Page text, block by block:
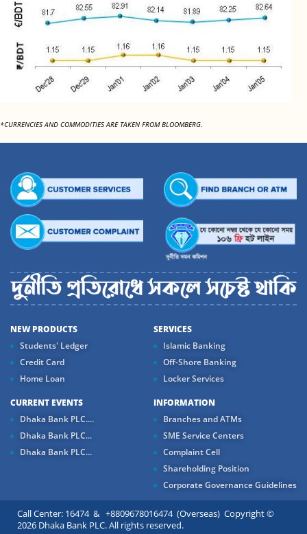
*CURRENCIES AND COMMODITIES ARE TAKEN FROM BLOOMBERG.
NEW PRODUCTS
Students' Ledger
Credit Card
Home Loan
SERVICES
Islamic Banking
Off-Shore Banking
Locker Services
CURRENT EVENTS
Dhaka Bank PLC....
Dhaka Bank PLC...
Dhaka Bank PLC...
INFORMATION
Branches and ATMs
SME Service Centers
Complaint Cell
Shareholding Position
Corporate Governance Guidelines
Call Center: 16474 & +8809678016474 (Overseas) Copyright ©
2026 Dhaka Bank PLC. All rights reserved.